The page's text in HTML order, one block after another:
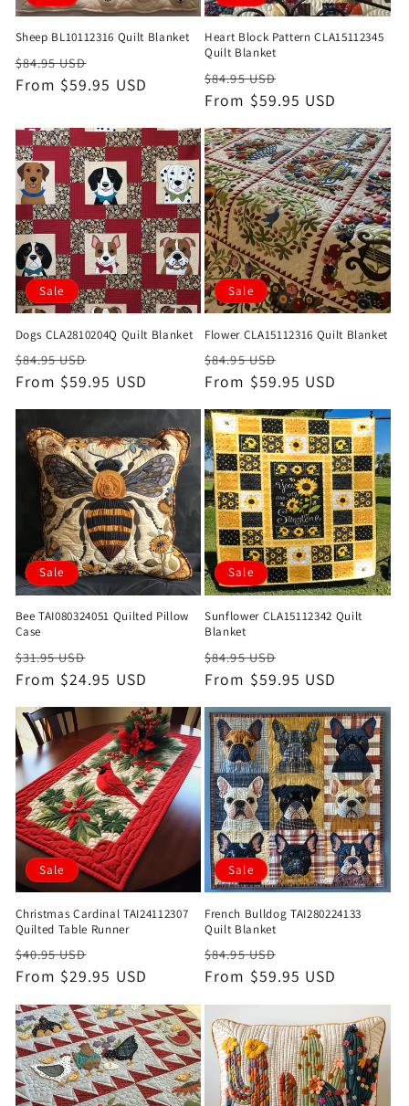
Sheep BL10112316 Quilt Blanket
Regular
price
$84.95 USD
price
From $59.95 USD
Heart Block Pattern CLA15112345
Quilt Blanket
Regular
price
$84.95 USD
price
From $59.95 USD
Sale
Dogs CLA2810204Q Quilt Blanket
Regular
price
$84.95 USD
price
From $59.95 USD
Sale
Flower CLA15112316 Quilt Blanket
Regular
price
$84.95 USD
price
From $59.95 USD
Sale
Bee TAI080324051 Quilted Pillow
Case
Regular
price
$31.95 USD
price
From $24.95 USD
Sale
Sunflower CLA15112342 Quilt
Blanket
Regular
price
$84.95 USD
price
From $59.95 USD
Sale
Christmas Cardinal TAI24112307
Quilted Table Runner
Regular
price
$40.95 USD
price
From $29.95 USD
Sale
French Bulldog TAI280224133
Quilt Blanket
Regular
price
$84.95 USD
price
From $59.95 USD